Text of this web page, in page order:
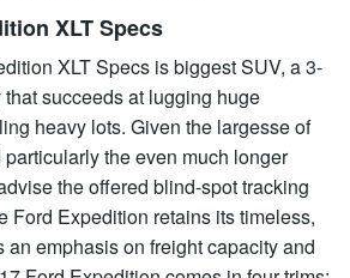
XLT Specs
XLT Specs is biggest SUV, a 3-
succeeds at lugging huge
heavy lots. Given the largesse of
the even much longer
the offered blind-spot tracking
Ford Expedition retains its timeless,
an emphasis on freight capacity and